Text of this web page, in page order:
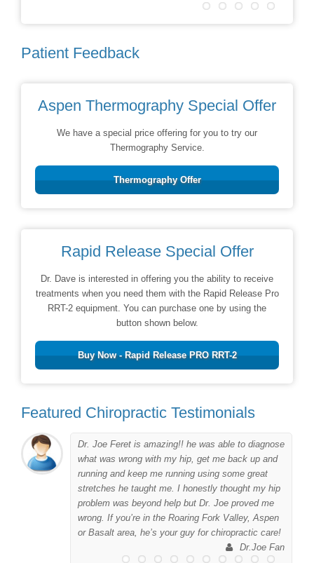
Patient Feedback
Aspen Thermography Special Offer
We have a special price offering for you to try our
Thermography Service.
Thermography Offer
Rapid Release Special Offer
Dr. Dave is interested in offering you the ability to receive
treatments when you need them with the Rapid Release Pro
RRT-2 equipment. You can purchase one by using the
button shown below.
Buy Now - Rapid Release PRO RRT-2
Featured Chiropractic Testimonials
Dr. Joe Feret is amazing!! he was able to diagnose
what was wrong with my hip, get me back up and
running and keep me running using some great
stretches he taught me. I honestly thought my hip
problem was beyond help but Dr. Joe proved me
wrong. If you’re in the Roaring Fork Valley, Aspen
or Basalt area, he’s your guy for chiropractic care!
Dr.Joe Fan